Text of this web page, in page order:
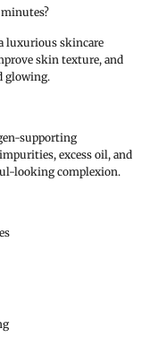
luxurious skincare
skin texture, and
glowing.
supporting
excess oil, and
looking complexion.